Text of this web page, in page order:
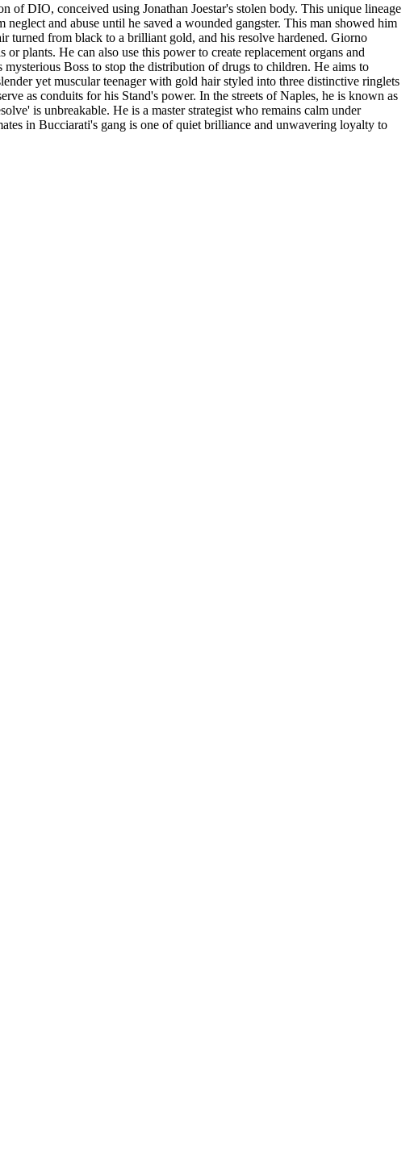
DIO, conceived using Jonathan Joestar's stolen body. This unique lineage
and abuse until he saved a wounded gangster. This man showed him
turned from black to a brilliant gold, and his resolve hardened. Giorno
plants. He can also use this power to create replacement organs and
Boss to stop the distribution of drugs to children. He aims to
yet muscular teenager with gold hair styled into three distinctive ringlets
as conduits for his Stand's power. In the streets of Naples, he is known as
is unbreakable. He is a master strategist who remains calm under
in Bucciarati's gang is one of quiet brilliance and unwavering loyalty to